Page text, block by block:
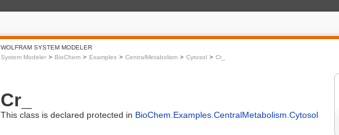
WOLFRAM SYSTEM MODELER
System Modeler
BioChem Examples CentralMetabolism Cytosol Cr_
Cr_
This class is declared protected in BioChem.Examples.CentralMetabolism.Cytosol